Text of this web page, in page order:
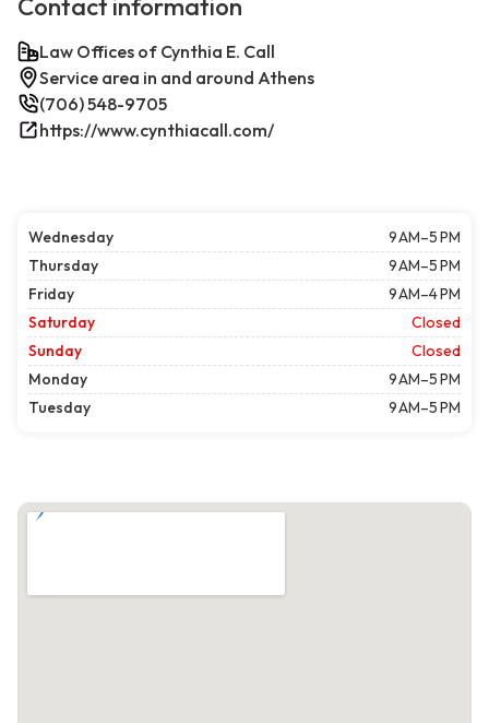
Contact information
Law Offices of Cynthia E. Call
Service area in and around Athens
(706) 548-9705
https://www.cynthiacall.com/
Wednesday
9 AM–5 PM
Thursday
9 AM–5 PM
Friday
9 AM–4 PM
Saturday
Closed
Sunday
Closed
Monday
9 AM–5 PM
Tuesday
9 AM–5 PM